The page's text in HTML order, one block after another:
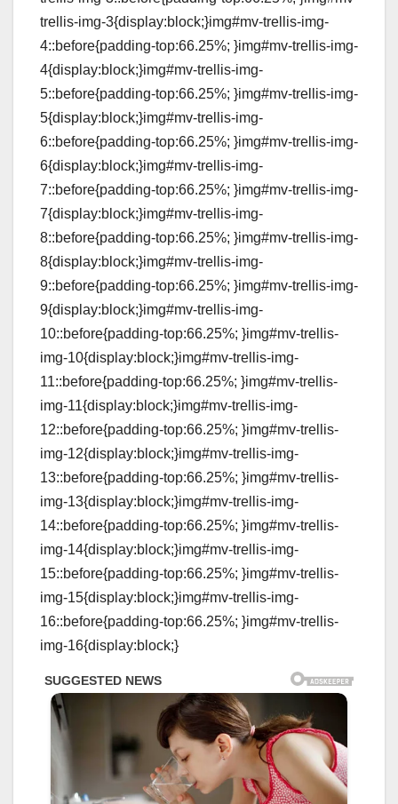
trellis-img-3{display:block;}img#mv-trellis-img-
4::before{padding-top:66.25%; }img#mv-trellis-img-
4{display:block;}img#mv-trellis-img-
5::before{padding-top:66.25%; }img#mv-trellis-img-
5{display:block;}img#mv-trellis-img-
6::before{padding-top:66.25%; }img#mv-trellis-img-
6{display:block;}img#mv-trellis-img-
7::before{padding-top:66.25%; }img#mv-trellis-img-
7{display:block;}img#mv-trellis-img-
8::before{padding-top:66.25%; }img#mv-trellis-img-
8{display:block;}img#mv-trellis-img-
9::before{padding-top:66.25%; }img#mv-trellis-img-
9{display:block;}img#mv-trellis-img-
10::before{padding-top:66.25%; }img#mv-trellis-
img-10{display:block;}img#mv-trellis-img-
11::before{padding-top:66.25%; }img#mv-trellis-
img-11{display:block;}img#mv-trellis-img-
12::before{padding-top:66.25%; }img#mv-trellis-
img-12{display:block;}img#mv-trellis-img-
13::before{padding-top:66.25%; }img#mv-trellis-
img-13{display:block;}img#mv-trellis-img-
14::before{padding-top:66.25%; }img#mv-trellis-
img-14{display:block;}img#mv-trellis-img-
15::before{padding-top:66.25%; }img#mv-trellis-
img-15{display:block;}img#mv-trellis-img-
16::before{padding-top:66.25%; }img#mv-trellis-
img-16{display:block;}